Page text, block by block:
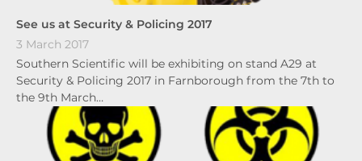
See us at Security & Policing 2017
3 March 2017
Southern Scientific will be exhibiting on stand A29 at
Security & Policing 2017 in Farnborough from the 7th to
the 9th March…